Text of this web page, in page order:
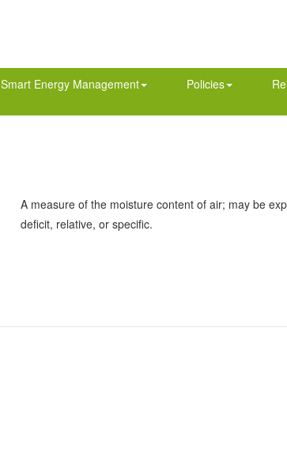
Smart Energy Management Policies
A measure of the moisture content of air; may be
deficit, relative, or specific.